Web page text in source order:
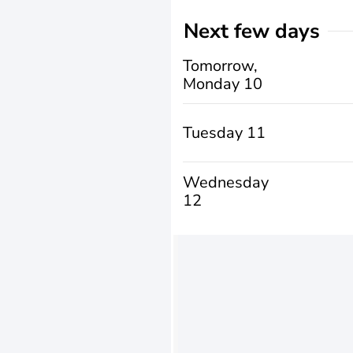
Next few days
Tomorrow,
Monday 10
Tuesday 11
Wednesday
12